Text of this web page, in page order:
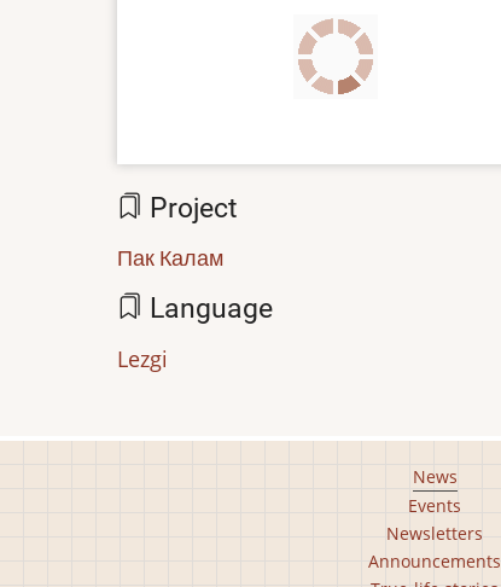
Project
Пак Калам
Language
Lezgi
News
Events
Newsletters
Announcements